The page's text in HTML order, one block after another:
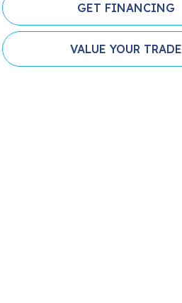
GET FINANCING
VALUE YOUR TRADE